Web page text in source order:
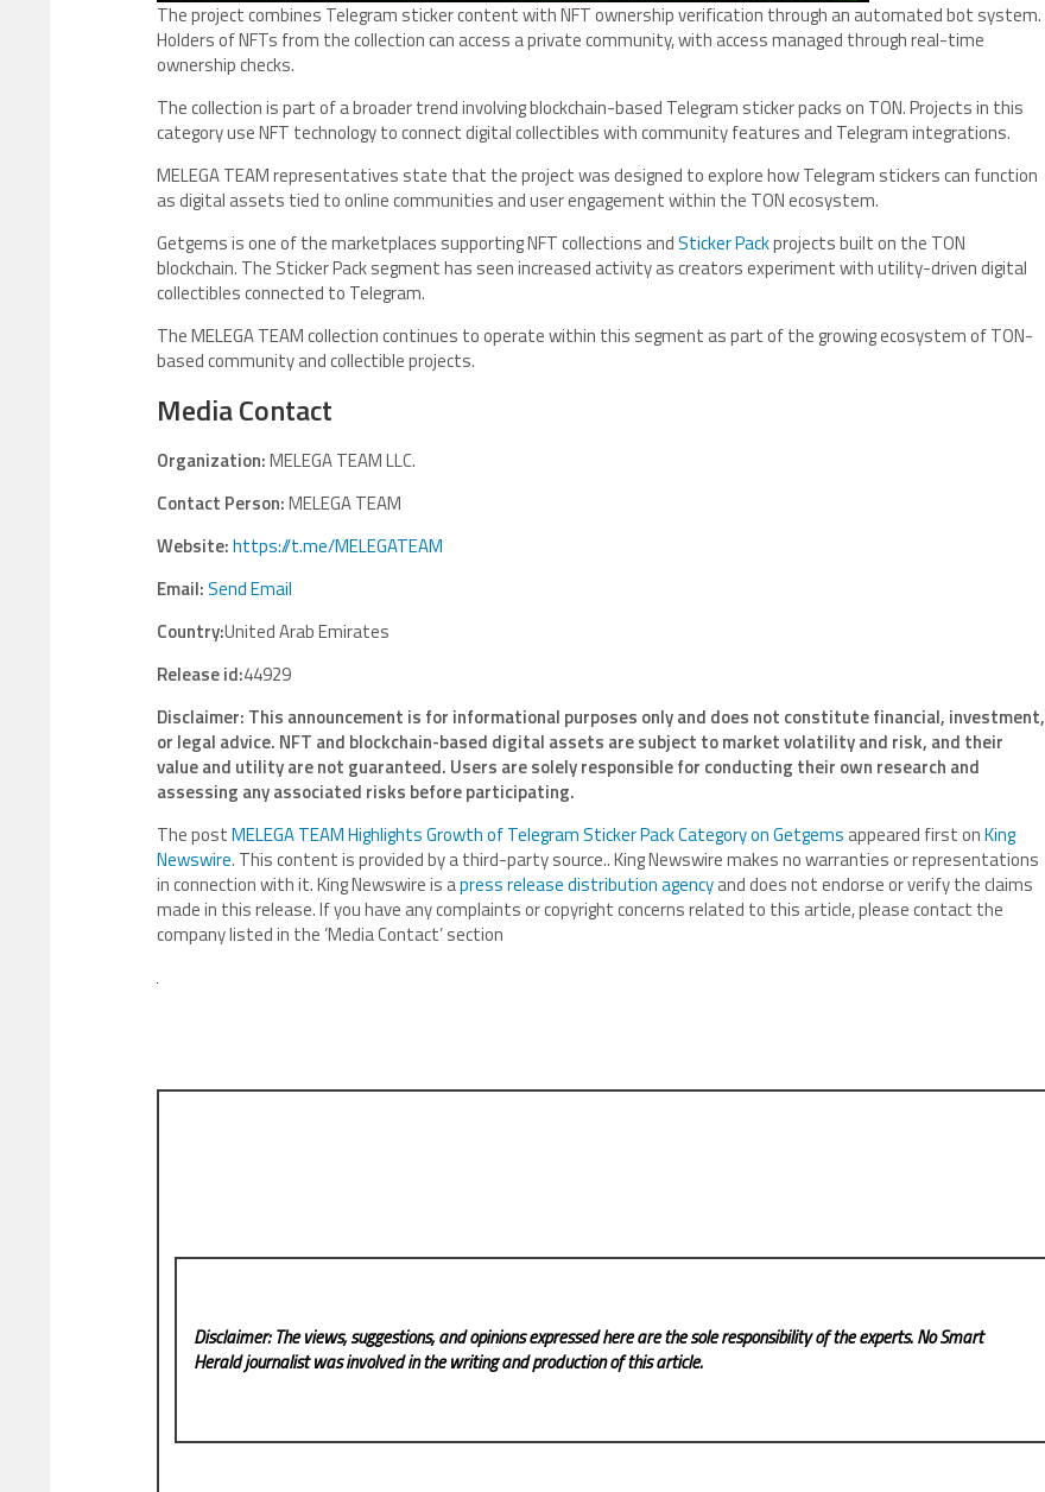
The project combines Telegram sticker content with NFT ownership verification through an automated bot system.
Holders of NFTs from the collection can access a private community, with access managed through real-time
ownership checks.
The collection is part of a broader trend involving blockchain-based Telegram sticker packs on TON. Projects in this
category use NFT technology to connect digital collectibles with community features and Telegram integrations.
MELEGA TEAM representatives state that the project was designed to explore how Telegram stickers can function
as digital assets tied to online communities and user engagement within the TON ecosystem.
Getgems is one of the marketplaces supporting NFT collections andSticker Packprojects built on the TON
blockchain. The Sticker Pack segment has seen increased activity as creators experiment with utility-driven digital
collectibles connected to Telegram.
The MELEGA TEAM collection continues to operate within this segment as part of the growing ecosystem of TON-
based community and collectible projects.
Media Contact
Organization:MELEGA TEAM LLC.
Contact Person:MELEGA TEAM
Website:https://t.me/MELEGATEAM
Email:Send Email
Country:United Arab Emirates
Release id:44929
Disclaimer: This announcement is for informational purposes only and does not constitute financial, investment,
or legal advice. NFT and blockchain-based digital assets are subject to market volatility and risk, and their
value and utility are not guaranteed. Users are solely responsible for conducting their own research and
assessing any associated risks before participating.
The postMELEGA TEAM Highlights Growth of Telegram Sticker Pack Category on Getgems appeared first onKing
Newswire. This content is provided by a third-party source.. King Newswire makes no warranties or representations
in connection with it. King Newswire is apress release distribution agencyand does not endorse or verify the claims
made in this release. If you have any complaints or copyright concerns related to this article, please contact the
company listed in the ‘Media Contact’ section
Disclaimer: The views, suggestions, and opinions expressed here are the sole responsibility of the experts. No Smart
Heraldjournalist was involved in the writing and production of this article.